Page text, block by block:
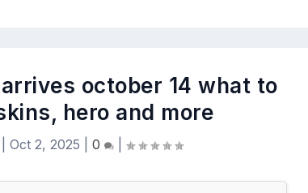
october 14 what to
hero and more
Oct 2, 2025 0 |